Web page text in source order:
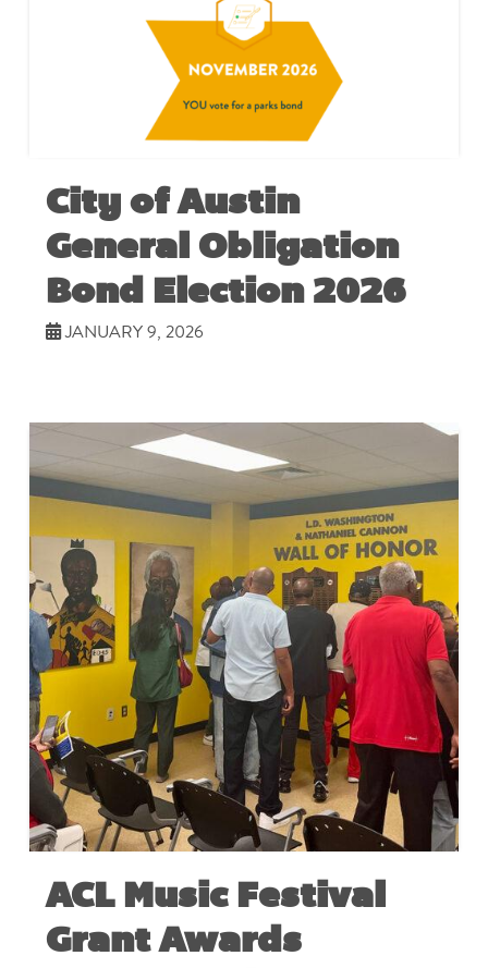
City of Austin
General Obligation
Bond Election 2026
JANUARY 9, 2026
ACL Music Festival
Grant Awards